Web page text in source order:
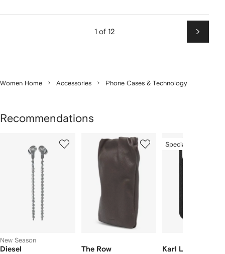
1 of 12
Next
Women Home Accessories Phone Cases & Technology
Recommendations
New Season
Diesel The Row
of
Special Offer
Karl Lagerfeld